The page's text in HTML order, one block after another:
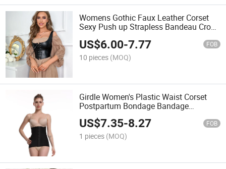
Womens Gothic Faux Leather Corset
Sexy Push up Strapless Bandeau Crop
Bustier
US$6.00-7.77 FOB
10 pieces (MOQ)
Girdle Women's Plastic Waist Corset
Postpartum Bondage Bandage
Shaping Clothes Abdomen Waist Seal
US$7.35-8.27 FOB
1 pieces (MOQ)